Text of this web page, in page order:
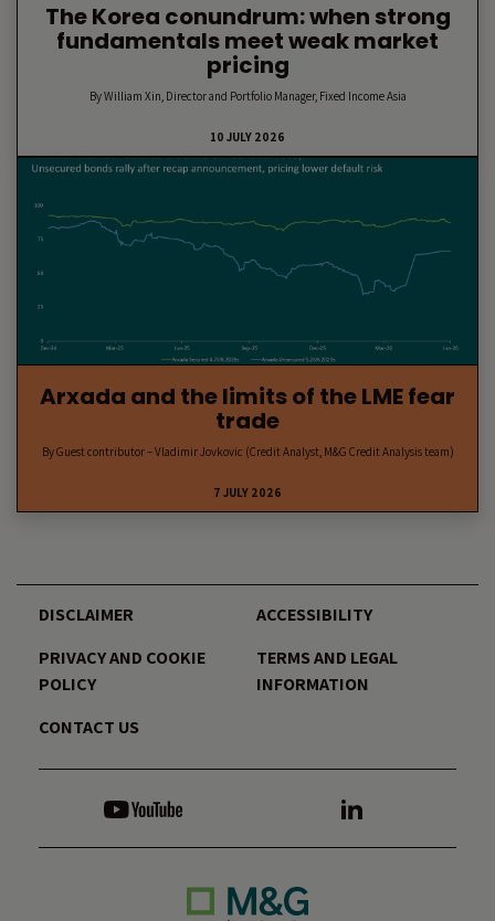
The Korea conundrum: when strong
fundamentals meet weak market
pricing
By William Xin, Director and Portfolio Manager, Fixed Income Asia
10 JULY 2026
Arxada and the limits of the LME fear
trade
By Guest contributor – Vladimir Jovkovic (Credit Analyst, M&G Credit Analysis team)
7 JULY 2026
DISCLAIMER
ACCESSIBILITY
PRIVACY AND COOKIE
POLICY
TERMS AND LEGAL
INFORMATION
CONTACT US